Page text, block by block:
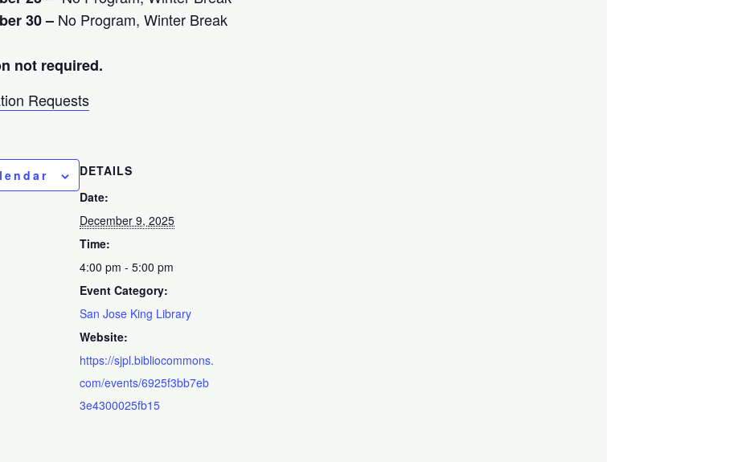
30 – No Program, Winter Break
not required.
Requests
DETAILS
Date:
December 9, 2025
Time:
4:00 pm - 5:00 pm
Event Category:
San Jose King Library
Website:
https://sjpl.bibliocommons.
com/events/6925f3bb7eb
3e4300025fb15